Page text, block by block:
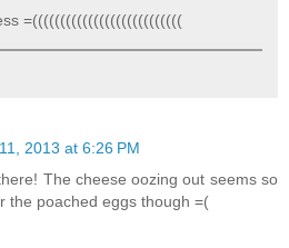
=(((((((((((((((((((((((((((
2013 at 6:26 PM
The cheese oozing out seems so
the poached eggs though =(